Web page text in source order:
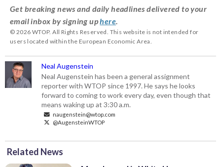
Get breaking news and daily headlines delivered to your
email inbox by signing uphere
© 2026 WTOP. All Rights Reserved. This website is not intended for
users located within the European Economic Area.
Neal Augenstein
Neal Augenstein has been a general assignment
reporter with WTOP since 1997. He says he looks
forward to coming to work every day, even though that
means waking up at 3:30 a.m.
naugenstein@wtop.com
@AugensteinWTOP
Related News